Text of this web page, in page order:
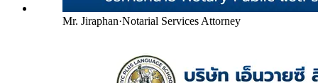
Mr. Jiraphan·Notarial Services Attorney